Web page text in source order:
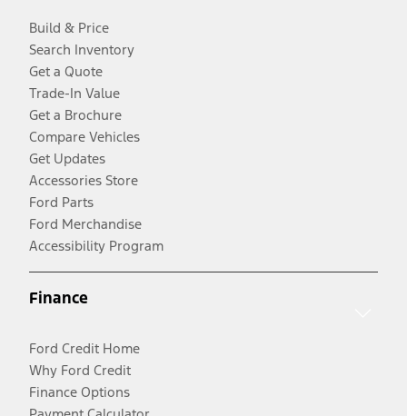
Build & Price
Search Inventory
Get a Quote
Trade-In Value
Get a Brochure
Compare Vehicles
Get Updates
Accessories Store
Ford Parts
Ford Merchandise
Accessibility Program
Finance
Ford Credit Home
Why Ford Credit
Finance Options